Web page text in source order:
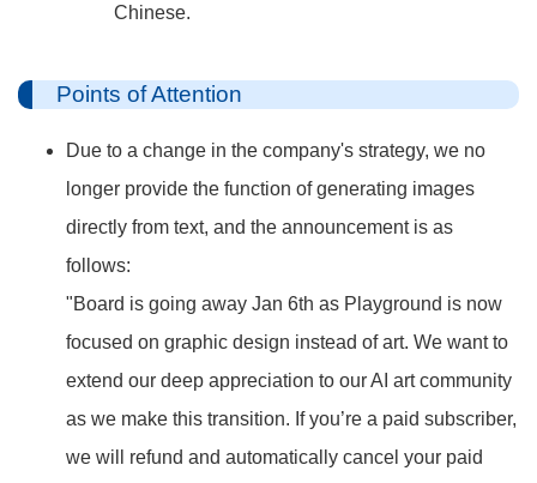
Chinese.
Points of Attention
Due to a change in the company's strategy, we no
longer provide the function of generating images
directly from text, and the announcement is as
follows:
"Board is going away Jan 6th as Playground is now
focused on graphic design instead of art. We want to
extend our deep appreciation to our AI art community
as we make this transition. If you’re a paid subscriber,
we will refund and automatically cancel your paid